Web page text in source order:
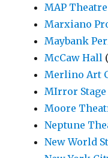
MAP Theatre
Marxiano
Maybank
McCaw Hall
Merlino Art
MIrror Stage
Moore
Neptune
New World